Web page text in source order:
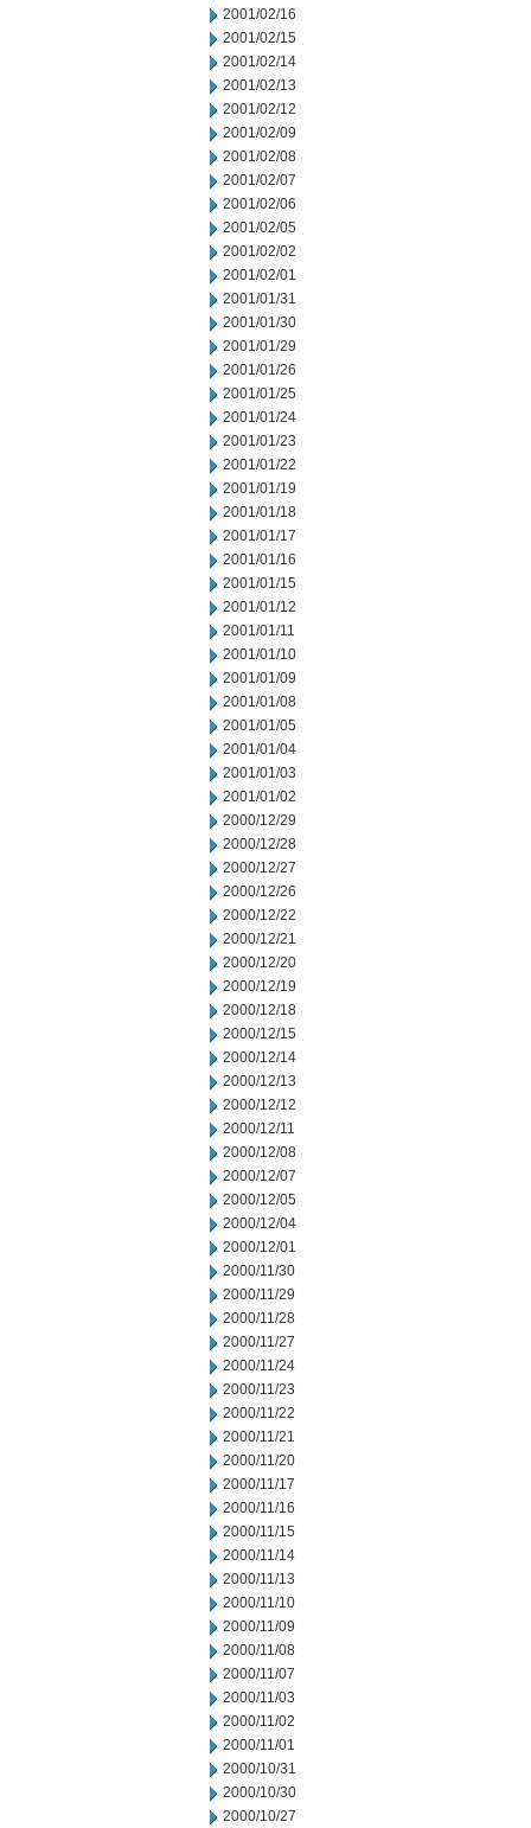
2001/02/16
2001/02/15
2001/02/14
2001/02/13
2001/02/12
2001/02/09
2001/02/08
2001/02/07
2001/02/06
2001/02/05
2001/02/02
2001/02/01
2001/01/31
2001/01/30
2001/01/29
2001/01/26
2001/01/25
2001/01/24
2001/01/23
2001/01/22
2001/01/19
2001/01/18
2001/01/17
2001/01/16
2001/01/15
2001/01/12
2001/01/11
2001/01/10
2001/01/09
2001/01/08
2001/01/05
2001/01/04
2001/01/03
2001/01/02
2000/12/29
2000/12/28
2000/12/27
2000/12/26
2000/12/22
2000/12/21
2000/12/20
2000/12/19
2000/12/18
2000/12/15
2000/12/14
2000/12/13
2000/12/12
2000/12/11
2000/12/08
2000/12/07
2000/12/05
2000/12/04
2000/12/01
2000/11/30
2000/11/29
2000/11/28
2000/11/27
2000/11/24
2000/11/23
2000/11/22
2000/11/21
2000/11/20
2000/11/17
2000/11/16
2000/11/15
2000/11/14
2000/11/13
2000/11/10
2000/11/09
2000/11/08
2000/11/07
2000/11/03
2000/11/02
2000/11/01
2000/10/31
2000/10/30
2000/10/27